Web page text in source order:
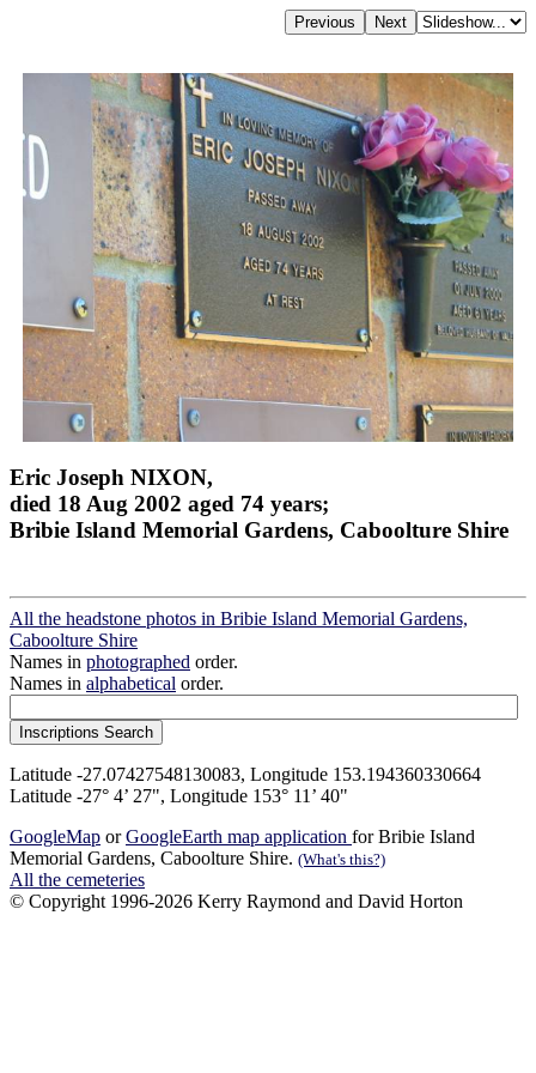
Eric Joseph NIXON,
died 18 Aug 2002 aged 74 years;
Bribie Island Memorial Gardens, Caboolture Shire
All the headstone photos in Bribie Island Memorial Gardens,
Caboolture Shire
Names in photographed order.
Names in alphabetical order.
Latitude -27.07427548130083, Longitude 153.194360330664
Latitude -27° 4’ 27", Longitude 153° 11’ 40"
GoogleMap orGoogleEarth map application for Bribie Island
Memorial Gardens, Caboolture Shire. (What's this?)
All the cemeteries
© Copyright 1996-2026 Kerry Raymond and David Horton